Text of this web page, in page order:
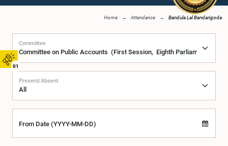
01
Home Attendance Bandula Lal Bandarigoda
Committee
Present/Absent
From Date (YYYY-MM-DD)